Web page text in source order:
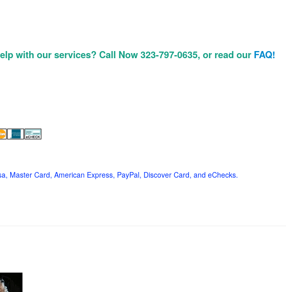
with our services? Call Now 323-797-0635, or read our FAQ!
Master Card, American Express, PayPal, Discover Card, and eChecks.